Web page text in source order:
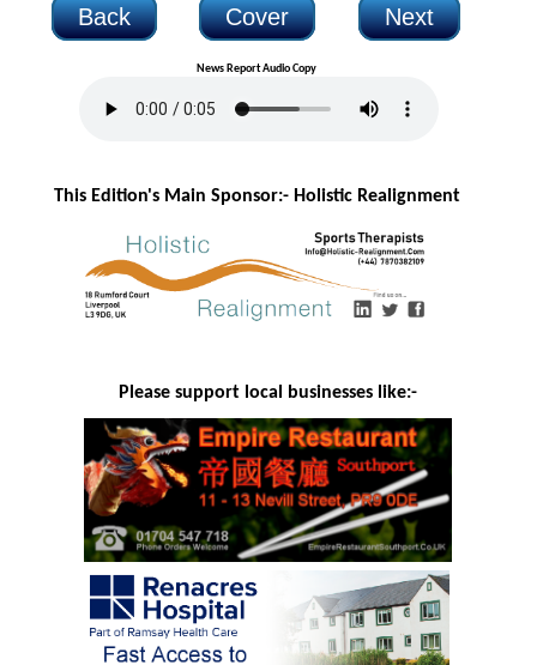
Back Cover Next
News Report Audio Copy
This Edition's Main Sponsor:- Holistic Realignment
Please support local businesses like:-